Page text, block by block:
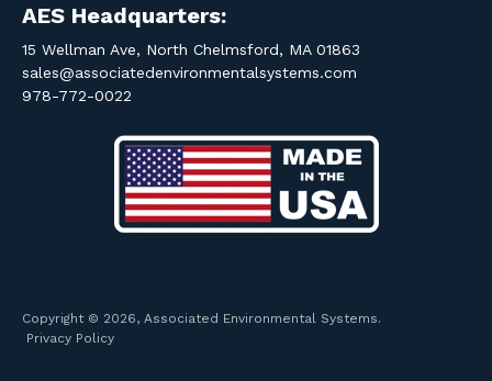
AES Headquarters:
15 Wellman Ave, North Chelmsford, MA 01863
sales@associatedenvironmentalsystems.com
978-772-0022
Copyright © 2026, Associated Environmental Systems.
Privacy Policy